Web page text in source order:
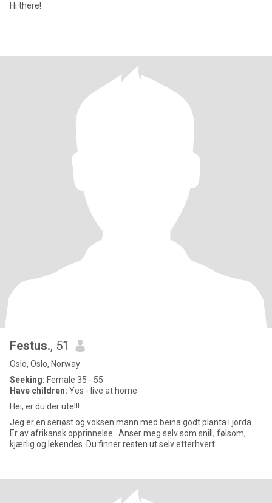
Hi there!
Festus., 51
Oslo, Oslo, Norway
Seeking: Female 35 - 55
Have children: Yes - live at home
Hei, er du der ute!!!
Jeg er en seriøst og voksen mann med beina godt planta i jorda.
Er av afrikansk opprinnelse . Anser meg selv som snill, følsom,
kjærlig og lekendes. Du finner resten ut selv etterhvert.